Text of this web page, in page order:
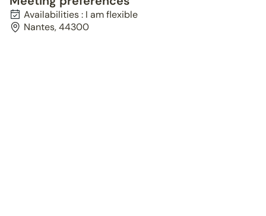
Availabilities : I am flexible
Nantes, 44300